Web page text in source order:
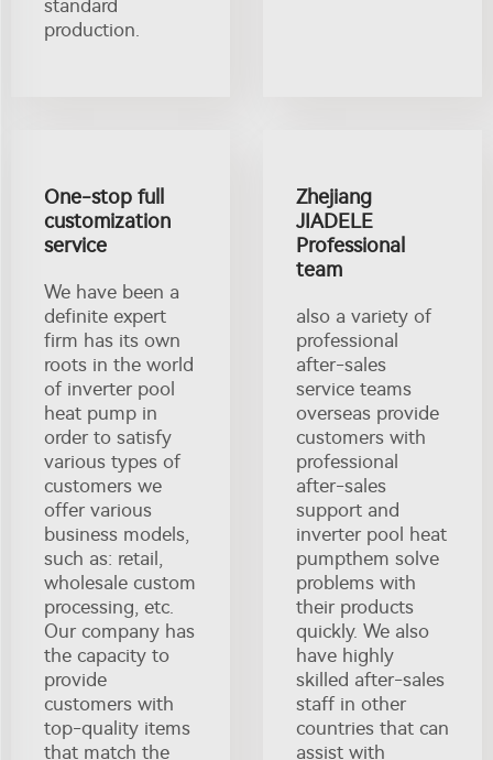
standard
production.
One-stop full
customization
service
We have been a
definite expert
firm has its own
roots in the world
of inverter pool
heat pump in
order to satisfy
various types of
customers we
offer various
business models,
such as: retail,
wholesale custom
processing, etc.
Our company has
the capacity to
provide
customers with
top-quality items
that match the
Zhejiang
JIADELE
Professional
team
also a variety of
professional
after-sales
service teams
overseas provide
customers with
professional
after-sales
support and
inverter pool heat
pumpthem solve
problems with
their products
quickly. We also
have highly
skilled after-sales
staff in other
countries that can
assist with